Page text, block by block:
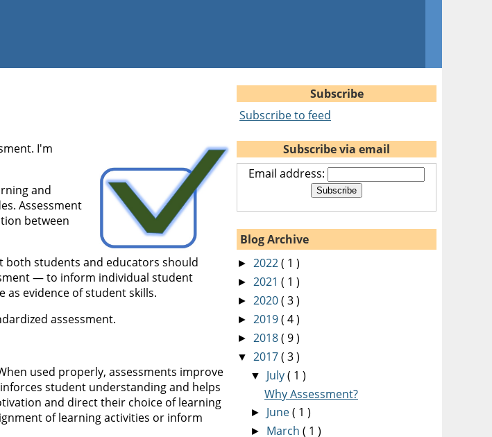
I'm
and
Assessment
between
both students and educators should
— to inform individual student
as evidence of student skills.
assessment.
used properly, assessments improve
student understanding and helps
and direct their choice of learning
of learning activities or inform
Subscribe
Subscribe to feed
Subscribe via email
Email address:
Blog Archive
► 2022( 1 )
► 2021 ( 1 )
► 2020( 3 )
► 2019( 4 )
► 2018( 9 )
▼ 2017( 3 )
▼ July( 1 )
Why Assessment?
► June( 1 )
► March( 1 )